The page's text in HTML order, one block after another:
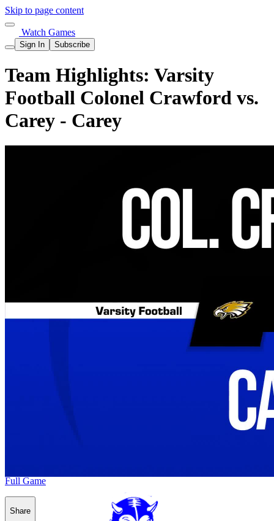
Skip to page content
Watch Games
Sign In Subscribe
Team Highlights: Varsity
Football Colonel Crawford vs.
Carey - Carey
Full Game
Share